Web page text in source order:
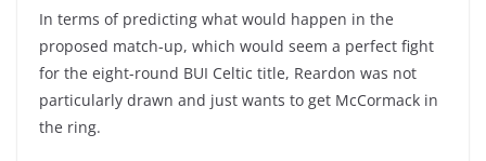
In terms of predicting what would happen in the
proposed match-up, which would seem a perfect fight
for the eight-round BUI Celtic title, Reardon was not
particularly drawn and just wants to get McCormack in
the ring.